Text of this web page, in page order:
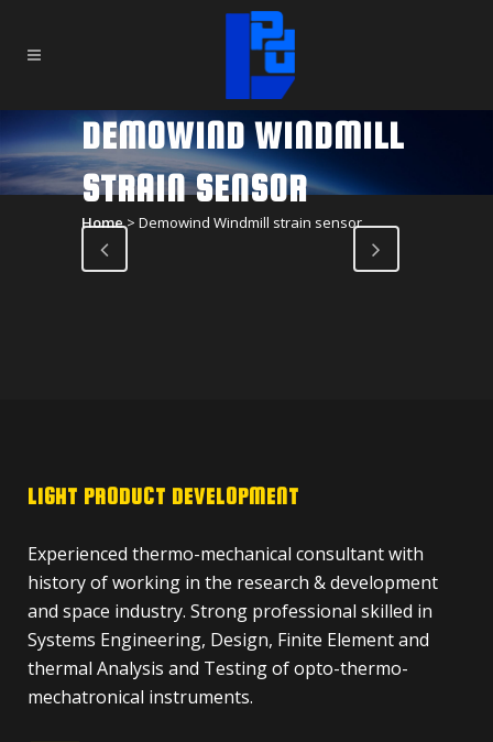
DEMOWIND WINDMILL
STRAIN SENSOR
Home> Demowind Windmill strain sensor
LIGHT PRODUCT DEVELOPMENT
Experienced thermo-mechanical consultant with
history of working in the research & development
and space industry. Strong professional skilled in
Systems Engineering, Design, Finite Element and
thermal Analysis and Testing of opto-thermo-
mechatronical instruments.